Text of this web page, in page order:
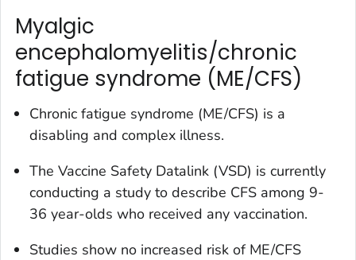
Myalgic
encephalomyelitis/chronic
fatigue syndrome (ME/CFS)
Chronic fatigue syndrome (ME/CFS) is a
disabling and complex illness.
The Vaccine Safety Datalink (VSD) is currently
conducting a study to describe CFS among 9-
36 year-olds who received any vaccination.
Studies show no increased risk of ME/CFS